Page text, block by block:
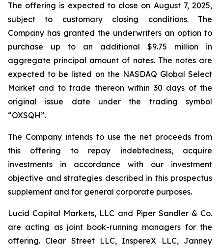
The offering is expected to close on August 7, 2025,
subject to customary closing conditions. The
Company has granted the underwriters an option to
purchase up to an additional $9.75 million in
aggregate principal amount of notes. The notes are
expected to be listed on the NASDAQ Global Select
Market and to trade thereon within 30 days of the
original issue date under the trading symbol
“OXSQH”.
The Company intends to use the net proceeds from
this offering to repay indebtedness, acquire
investments in accordance with our investment
objective and strategies described in this prospectus
supplement and for general corporate purposes.
Lucid Capital Markets, LLC and Piper Sandler & Co.
are acting as joint book-running managers for the
offering. Clear Street LLC, InspereX LLC, Janney